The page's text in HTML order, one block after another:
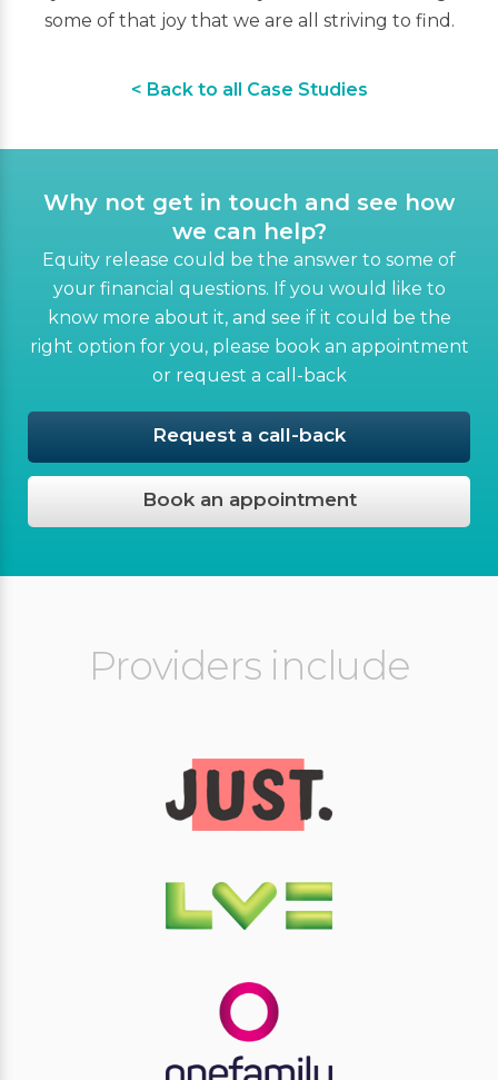
some of that joy that we are all striving to find.
< Back to all Case Studies
Why not get in touch and see how
we can help?
Equity release could be the answer to some of
your financial questions. If you would like to
know more about it, and see if it could be the
right option for you, please book an appointment
or request a call-back
Request a call-back
Book an appointment
Providers include